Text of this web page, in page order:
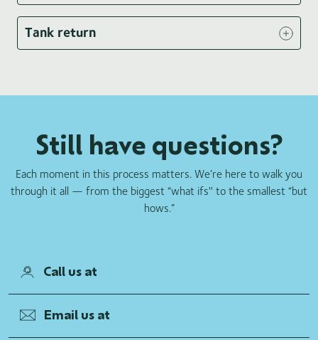
Tank return
Still have questions?
Each moment in this process matters. We’re here to walk you
through it all — from the biggest “what ifs'' to the smallest “but
hows.”
Call us at
Email us at